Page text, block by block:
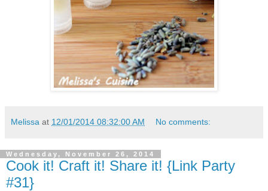
Melissa at 12/01/2014 08:32:00 AM No comments:
Wednesday, November 26, 2014
Cook it! Craft it! Share it! {Link Party
#31}